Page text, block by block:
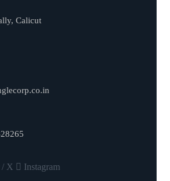
Calicut
X Instagram